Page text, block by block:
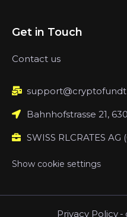
Get in Touch
Contact us
Bahnhofstrasse 21,
SWISS RLCRATES AG
Show cookie settings
Privacy Policy -